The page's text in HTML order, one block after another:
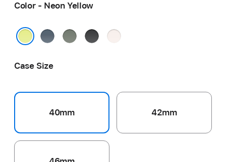
Color - Neon Yellow
AnchorGreenBlack
Light
Case Size
40mm 42mm